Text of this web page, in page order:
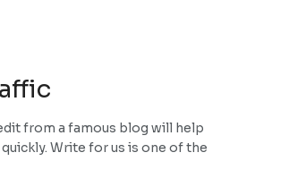
from a famous blog will help
Write for us is one of the